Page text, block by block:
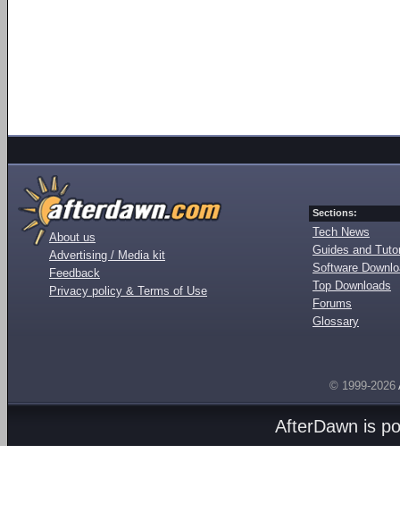
About us
Advertising / Media kit
Feedback
Privacy policy & Terms of Use
Sections:
Tech News
Guides and
Software
Top Downloads
Forums
Glossary
© 1999-2026
AfterDawn is